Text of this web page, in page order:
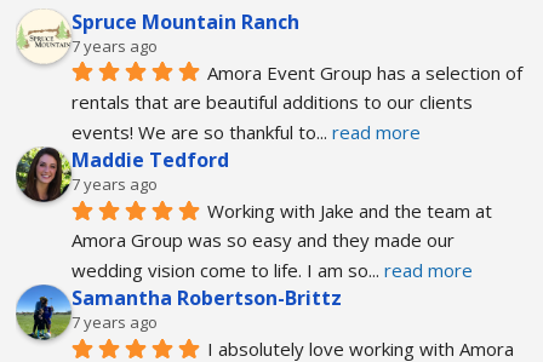
Spruce Mountain Ranch
7 years ago
Amora Event Group has a selection of
rentals that are beautiful additions to our clients
events! We are so thankful to... read more
Maddie Tedford
7 years ago
Working with Jake and the team at
Amora Group was so easy and they made our
wedding vision come to life. I am so... read more
Samantha Robertson-Brittz
7 years ago
I absolutely love working with Amora